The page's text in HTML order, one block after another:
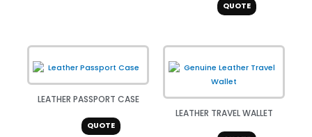
QUOTE
LEATHER PASSPORT CASE
QUOTE
LEATHER TRAVEL WALLET